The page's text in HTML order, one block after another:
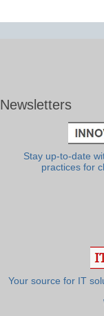
Newsletters
Stay up-to-date
practices for
Your source for IT